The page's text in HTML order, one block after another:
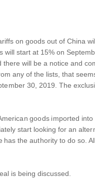
on goods out of China
start at 15% on
will be a notice and
any of the lists, that
30, 2019. The
goods imported
start looking for an
the authority to do so.
is being discussed.